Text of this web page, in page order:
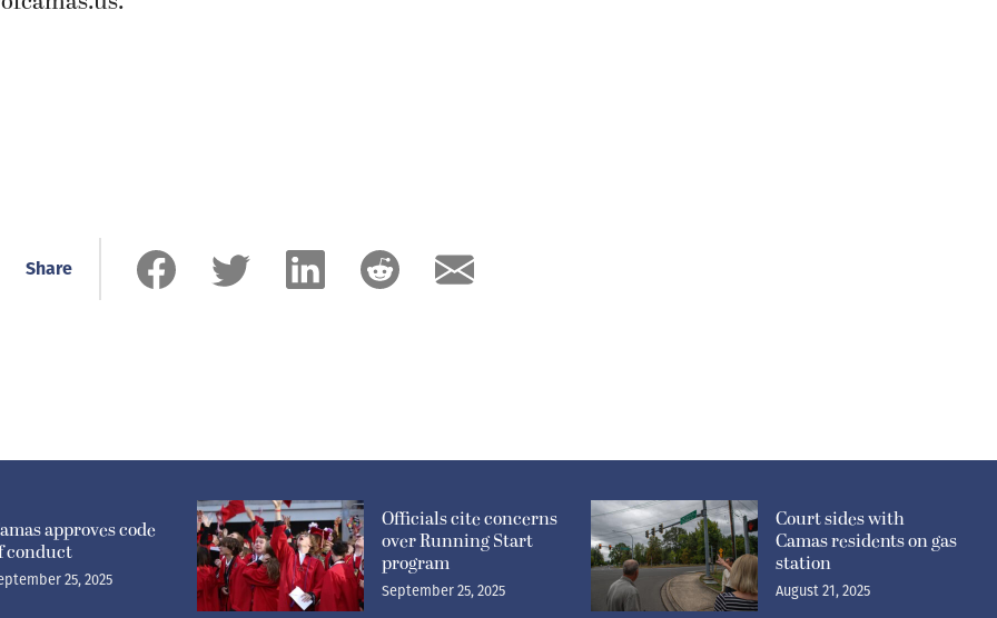
Share
approves code
conduct
25, 2025
Officials cite concerns
over Running Start
program
September 25, 2025
Court sides with
Camas residents on gas
station
August 21, 2025